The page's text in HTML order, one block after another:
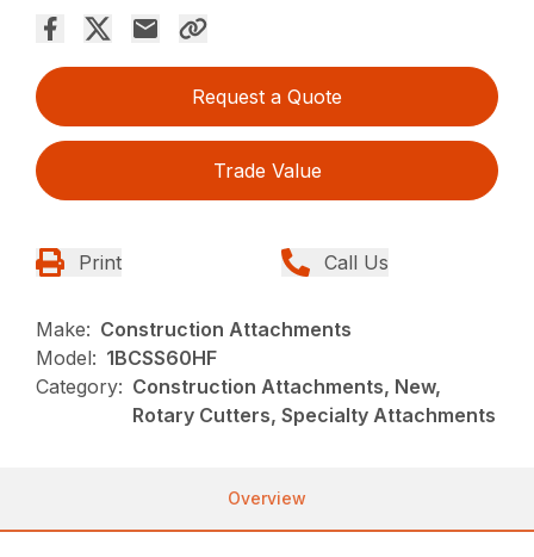
Request a Quote
Trade Value
Print Call Us
Make: Construction Attachments
Model: 1BCSS60HF
Category: Construction Attachments, New,
Rotary Cutters, Specialty Attachments
Overview